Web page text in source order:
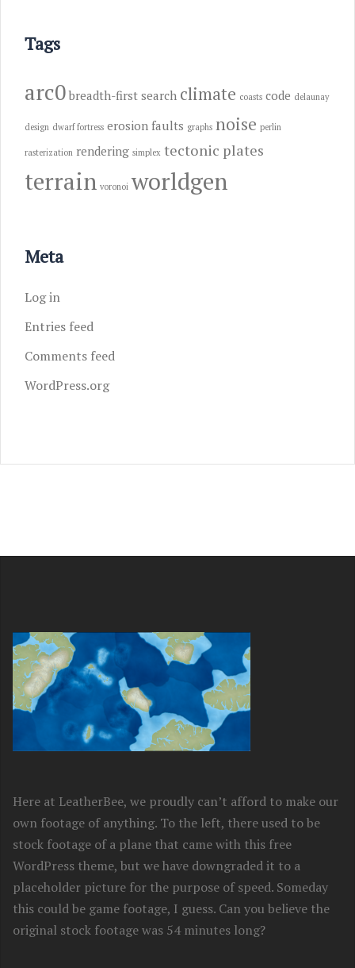
Tags
arc0 breadth-first search climate coasts code delaunay
design dwarf fortress erosion faults graphs noise perlin
rasterization rendering simplex tectonic plates
terrain voronoi worldgen
Meta
Log in
Entries feed
Comments feed
WordPress.org
Here at LeatherBee, we proudly can’t afford to make our
own footage of anything. To the left, there used to be
stock footage of a plane that came with this free
WordPress theme, but we have downgraded it to a
placeholder picture for the purpose of speed. Someday
this could be game footage, I guess. Can you believe the
original stock footage was 54 minutes long?